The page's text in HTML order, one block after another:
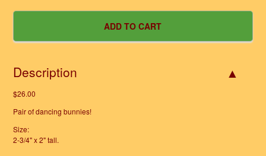
Description
$26.00
Pair of dancing bunnies!
Size:
2-3/4" x 2" tall.